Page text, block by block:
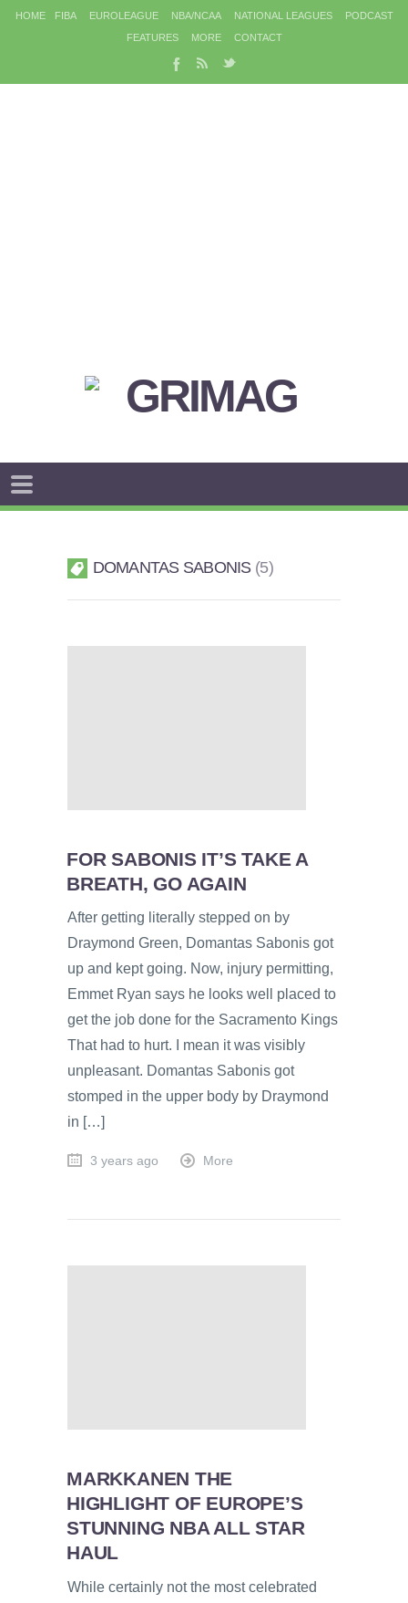
HOME FIBA EUROLEAGUE NBA/NCAA NATIONAL LEAGUES
PODCAST
FEATURES
MORE CONTACT
DOMANTAS SABONIS 5
FOR SABONIS IT’S TAKE A
BREATH, GO AGAIN
After getting literally stepped on by
Draymond Green, Domantas Sabonis got
up and kept going. Now, injury permitting,
Emmet Ryan says he looks well placed to
get the job done for the Sacramento Kings
That had to hurt. I mean it was visibly
unpleasant. Domantas Sabonis got
stomped in the upper body by Draymond
in […]
3 years ago More
MARKKANEN THE
HIGHLIGHT OF EUROPE’S
STUNNING NBA ALL STAR
HAUL
While certainly not the most celebrated